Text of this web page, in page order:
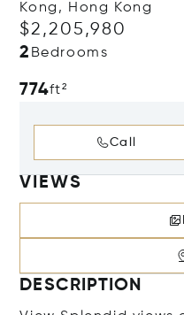
Kong, Hong Kong
$2,205,980
2 Bedrooms
774ft²
Call
VIEWS
DESCRIPTION